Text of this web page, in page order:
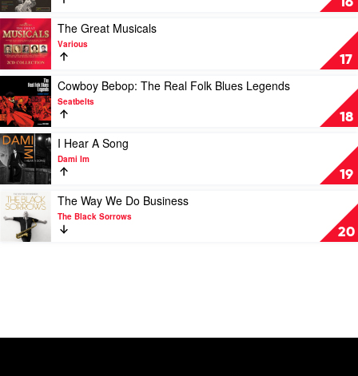
Sanders
&
The
London
Symphony
Orchestra
World:
The
Best
Of
Louis
Armstrong
by
Louis
Armstrong
17
Play
video
The
Great
Musicals
by
Various
The Great Musicals
Various
18
video
Cowboy
Bebop:
The
Real
Folk
Blues
Legends
by
Seatbelts
Cowboy Bebop: The Real Folk Blues Legends
Seatbelts
19
Play
video
I
Hear
A
Song
by
Dami
I Hear A Song
Dami Im
20
Play
video
The
Way
Sorrows
The Way We Do Business
The Black Sorrows